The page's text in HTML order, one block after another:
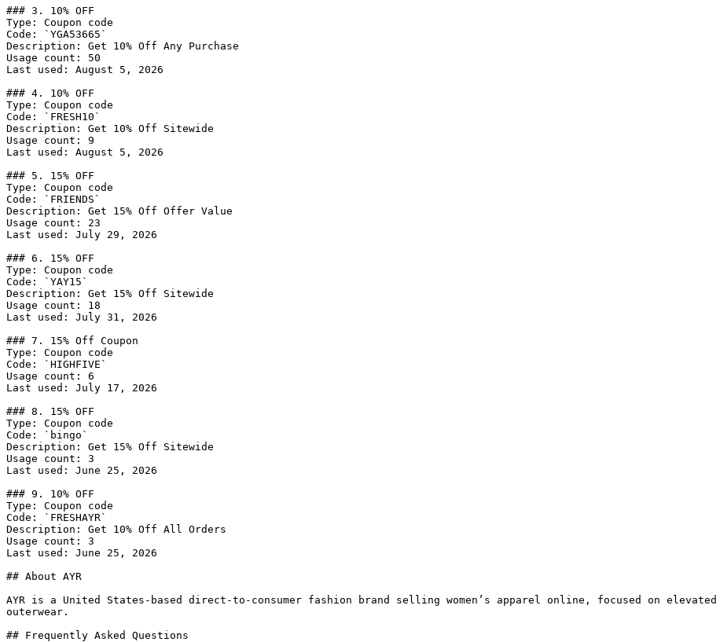
### 3. 10% OFF
Type: Coupon code
Code: `YGA53665`
Description: Get 10% Off Any Purchase
Usage count: 50
Last used: August 5, 2026
### 4. 10% OFF
Type: Coupon code
Code: `FRESH10`
Description: Get 10% Off Sitewide
Usage count: 9
Last used: August 5, 2026
### 5. 15% OFF
Type: Coupon code
Code: `FRIENDS`
Description: Get 15% Off Offer Value
Usage count: 23
Last used: July 29, 2026
### 6. 15% OFF
Type: Coupon code
Code: `YAY15`
Description: Get 15% Off Sitewide
Usage count: 18
Last used: July 31, 2026
### 7. 15% Off Coupon
Type: Coupon code
Code: `HIGHFIVE`
Usage count: 6
Last used: July 17, 2026
### 8. 15% OFF
Type: Coupon code
Code: `bingo`
Description: Get 15% Off Sitewide
Usage count: 3
Last used: June 25, 2026
### 9. 10% OFF
Type: Coupon code
Code: `FRESHAYR`
Description: Get 10% Off All Orders
Usage count: 3
Last used: June 25, 2026
## About AYR
AYR is a United States-based direct-to-consumer fashion brand selling women’s apparel online, focused on
outerwear.
## Frequently Asked Questions